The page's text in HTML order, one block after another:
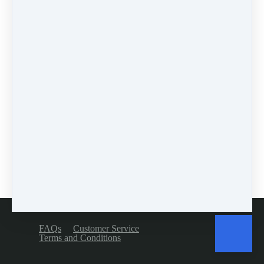
FAQs
Customer Service
Terms and Conditions